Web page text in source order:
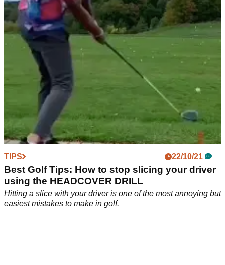
In golf it's easy to get bogged down by information overload
so this simple piece of advice will ensure more
consistency.&nbsp;
TIPS 22/10/21
Best Golf Tips: How to stop slicing your driver
using the HEADCOVER DRILL
Hitting a slice with your driver is one of the most annoying but
easiest mistakes to make in golf.